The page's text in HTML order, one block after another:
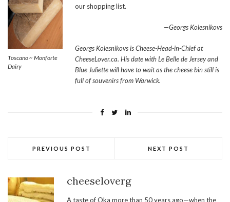
Toscano ~ Monforte
Dairy
our shopping list.
—Georgs Kolesnikovs
Georgs Kolesnikovs is Cheese-Head-in-Chief at
CheeseLover.ca. His date with Le Belle de Jersey and
Blue Juliette will have to wait as the cheese bin still is
full of souvenirs from Warwick.
PREVIOUS POST NEXT POST
cheeseloverg
A taste of Oka more than 50 years ago—when the